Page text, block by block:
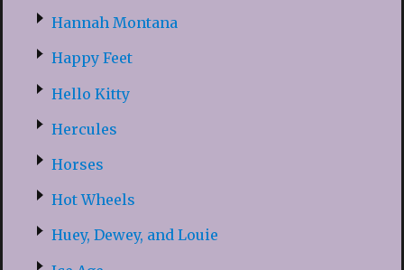
Hannah Montana
Happy Feet
Hello Kitty
Hercules
Horses
Hot Wheels
Huey, Dewey, and Louie